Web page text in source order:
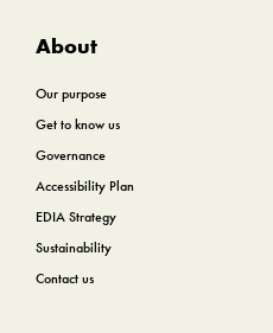
About
Our purpose
Get to know us
Governance
Accessibility Plan
EDIA Strategy
Sustainability
Contact us